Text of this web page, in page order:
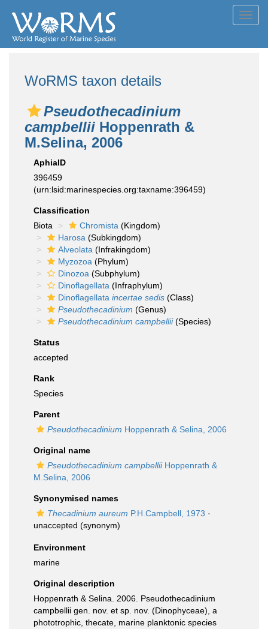
WoRMS taxon details
Pseudothecadinium
campbellii Hoppenrath &
M.Selina, 2006
AphiaID
396459
(urn:lsid:marinespecies.org:taxname:396459)
Classification
Biota
Chromista (Kingdom)
Harosa (Subkingdom)
Alveolata (Infrakingdom)
Myzozoa (Phylum)
Dinozoa (Subphylum)
Dinoflagellata (Infraphylum)
Dinoflagellata incertae sedis (Class)
Pseudothecadinium (Genus)
Pseudothecadinium campbellii(Species)
Status
accepted
Rank
Species
Parent
Pseudothecadinium Hoppenrath & Selina, 2006
Original name
Pseudothecadinium campbelliiHoppenrath &
M.Selina, 2006
Synonymised names
Thecadinium aureum P.H.Campbell, 1973 ·
unaccepted (synonym)
Environment
marine
Original description
Hoppenrath & Selina. 2006. Pseudothecadinium
campbellii gen. nov. et sp. nov. (Dinophyceae), a
phototrophic, thecate, marine planktonic species